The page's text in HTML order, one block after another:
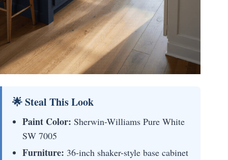
🌟 Steal This Look
Paint Color: Sherwin-Williams Pure White
SW 7005
Furniture: 36-inch shaker-style base cabinet